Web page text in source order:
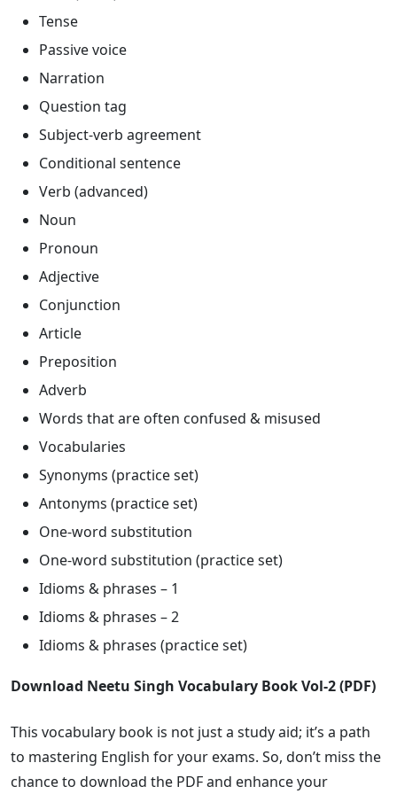
Tense
Passive voice
Narration
Question tag
Subject-verb agreement
Conditional sentence
Verb (advanced)
Noun
Pronoun
Adjective
Conjunction
Article
Preposition
Adverb
Words that are often confused & misused
Vocabularies
Synonyms (practice set)
Antonyms (practice set)
One-word substitution
One-word substitution (practice set)
Idioms & phrases – 1
Idioms & phrases – 2
Idioms & phrases (practice set)
Download Neetu Singh Vocabulary Book Vol-2 (PDF)
This vocabulary book is not just a study aid; it’s a path
to mastering English for your exams. So, don’t miss the
chance to download the PDF and enhance your